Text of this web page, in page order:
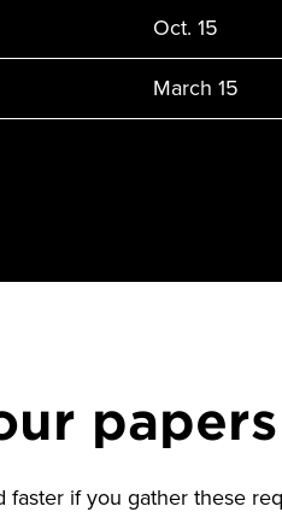
Oct. 15
March 15
papers
faster if you gather these